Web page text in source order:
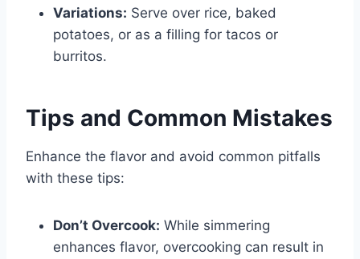
Variations: Serve over rice, baked
potatoes, or as a filling for tacos or
burritos.
Tips and Common Mistakes
Enhance the flavor and avoid common pitfalls
with these tips:
Don’t Overcook: While simmering
enhances flavor, overcooking can result in